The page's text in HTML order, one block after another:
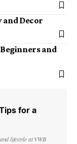
and Decor
and
for a
lifestyle at VWB